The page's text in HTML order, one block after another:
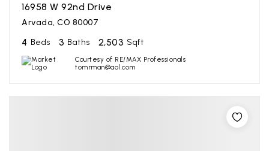
16958 W 92nd Drive
Arvada, CO 80007
4 Beds 3 Baths 2,503 Sqft
Courtesy of RE/MAX Professionals
tomrman@aol.com